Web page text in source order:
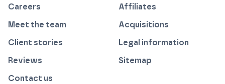
Careers
Meet the team
Client stories
Reviews
Contact us
Affiliates
Acquisitions
Legal information
Sitemap